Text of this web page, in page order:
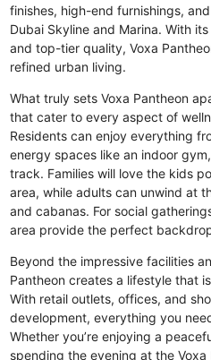
finishes, high-end furnishings,
Dubai Skyline and Marina. With
and top-tier quality, Voxa
refined urban living.
What truly sets Voxa Pantheon
that cater to every aspect of
Residents can enjoy everything
energy spaces like an indoor
track. Families will love the kids
area, while adults can unwind at
and cabanas. For social
area provide the perfect
Beyond the impressive facilities
Pantheon creates a lifestyle that
With retail outlets, offices, and
development, everything you
Whether you’re enjoying a
spending the evening at the